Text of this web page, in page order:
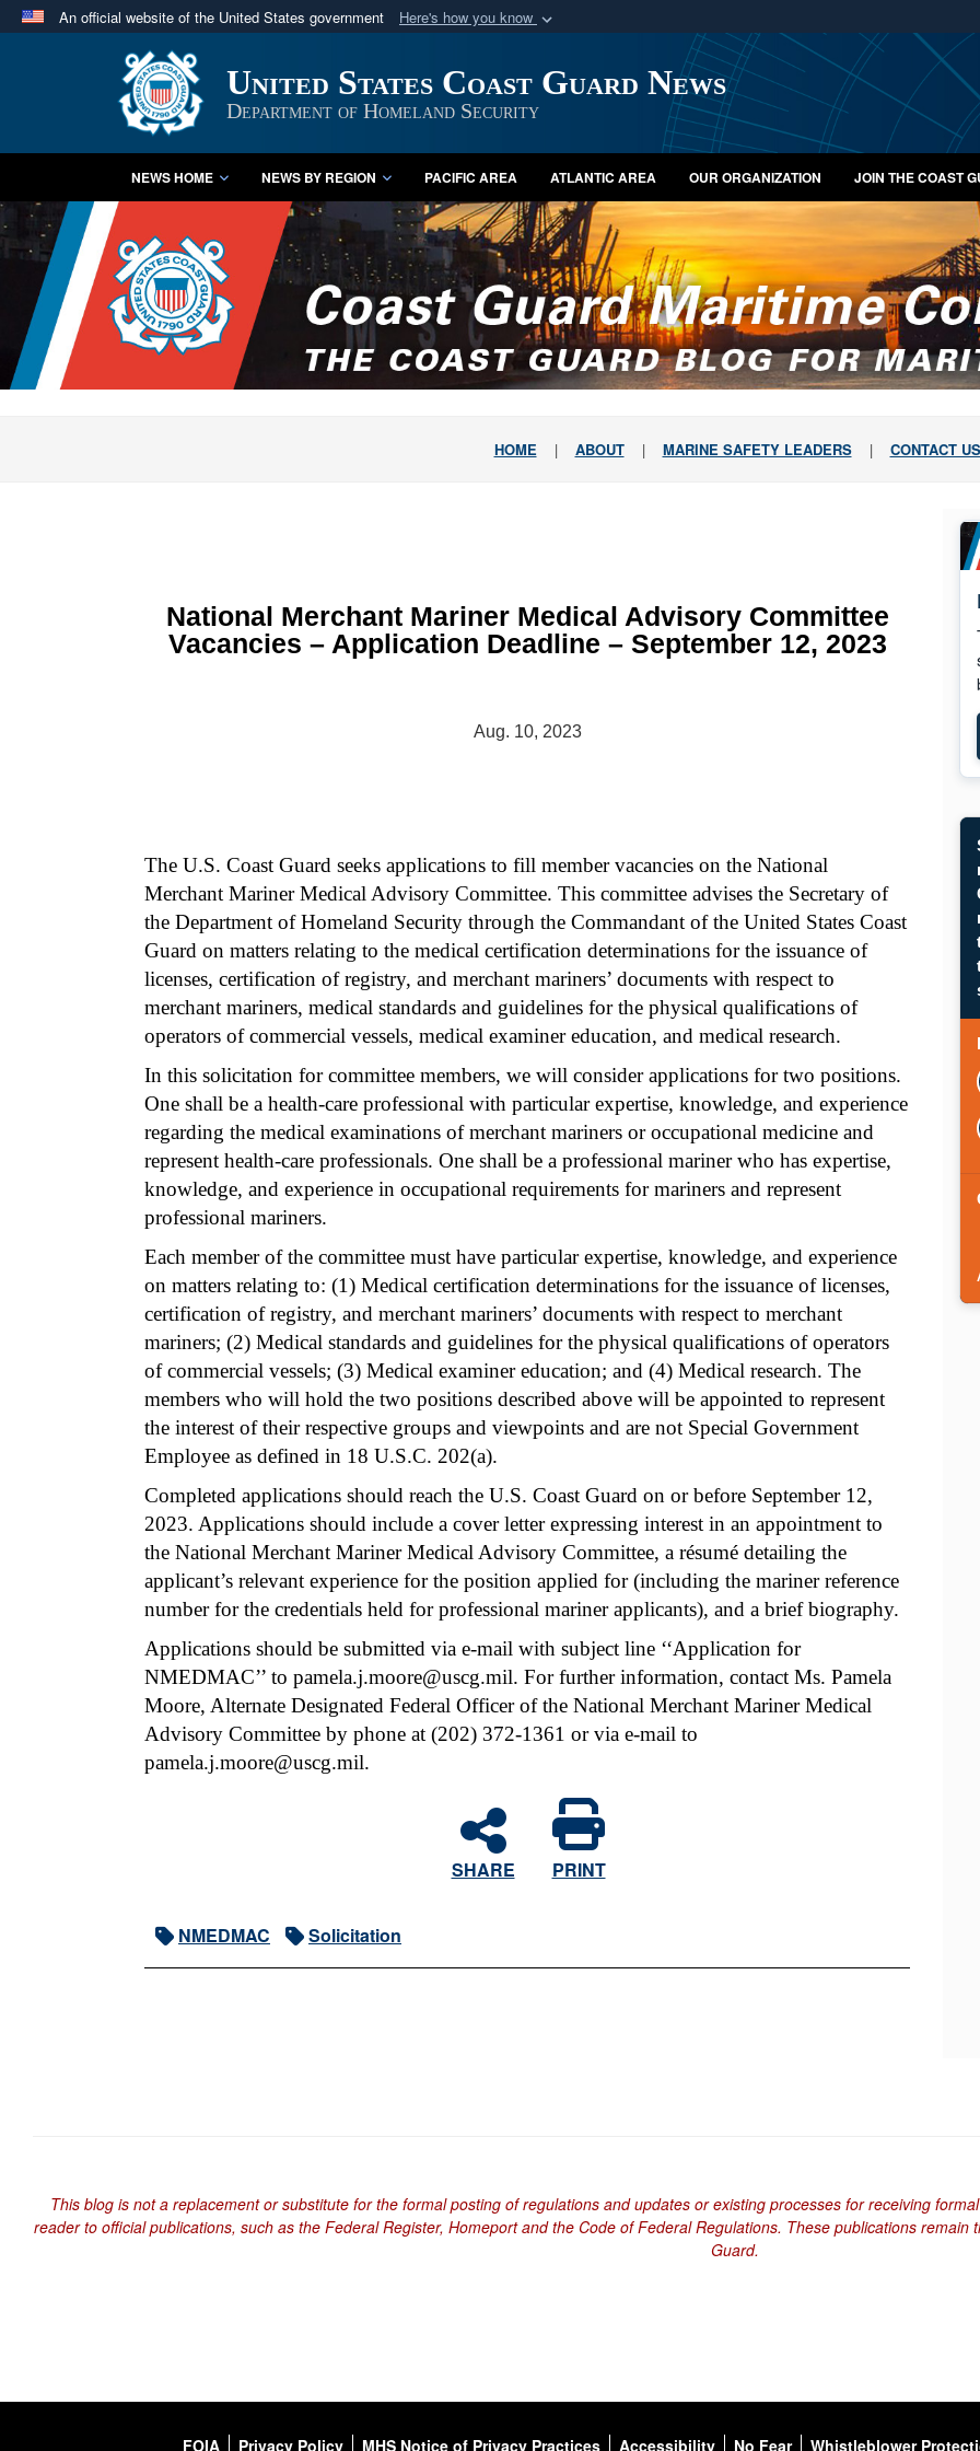
An official website of the United States government Here's how you know
Official websites use .mil
.milwebsite belongs to an official U.S. Department of Defense organization
in the United States.
Secure .mil
A lock ( orhttps://
Share sensitive
United States Coast Guard News
Department of Homeland Security
NEWS HOME NEWS BY REGION PACIFIC AREA ATLANTIC AREA OUR ORGANIZATION JOIN THE COAST
HOME| ABOUT| MARINE SAFETY LEADERS| CONTACT US
National Merchant Mariner Medical Advisory Committee
Vacancies – Application Deadline – September 12, 2023
Aug. 10, 2023
The U.S. Coast Guard seeks applications to fill member vacancies on the National
Merchant Mariner Medical Advisory Committee. This committee advises the Secretary of
the Department of Homeland Security through the Commandant of the United States Coast
Guard on matters relating to the medical certification determinations for the issuance of
licenses, certification of registry, and merchant mariners’ documents with respect to
merchant mariners, medical standards and guidelines for the physical qualifications of
operators of commercial vessels, medical examiner education, and medical research.
In this solicitation for committee members, we will consider applications for two positions.
One shall be a health-care professional with particular expertise, knowledge, and experience
regarding the medical examinations of merchant mariners or occupational medicine and
represent health-care professionals. One shall be a professional mariner who has expertise,
knowledge, and experience in occupational requirements for mariners and represent
professional mariners.
Each member of the committee must have particular expertise, knowledge, and experience
on matters relating to: (1) Medical certification determinations for the issuance of licenses,
certification of registry, and merchant mariners’ documents with respect to merchant
mariners; (2) Medical standards and guidelines for the physical qualifications of operators
of commercial vessels; (3) Medical examiner education; and (4) Medical research. The
members who will hold the two positions described above will be appointed to represent
the interest of their respective groups and viewpoints and are not Special Government
Employee as defined in 18 U.S.C. 202(a).
Completed applications should reach the U.S. Coast Guard on or before September 12,
2023. Applications should include a cover letter expressing interest in an appointment to
the National Merchant Mariner Medical Advisory Committee, a résumé detailing the
applicant’s relevant experience for the position applied for (including the mariner reference
number for the credentials held for professional mariner applicants), and a brief biography.
Applications should be submitted via e-mail with subject line ‘‘Application for
NMEDMAC’’ to pamela.j.moore@uscg.mil. For further information, contact Ms. Pamela
Moore, Alternate Designated Federal Officer of the National Merchant Mariner Medical
Advisory Committee by phone at (202) 372-1361 or via e-mail to
pamela.j.moore@uscg.mil.
SHARE PRINT
NMEDMAC Solicitation
This blog is not a replacement or substitute for the formal posting of regulations and updates or existing processes for receiving
reader to official publications, such as the Federal Register, Homeport and the Code of Federal Regulations. These publications
Guard.
FOIA Privacy Policy MHS Notice of Privacy Practices Accessibility No Fear Whistleblower